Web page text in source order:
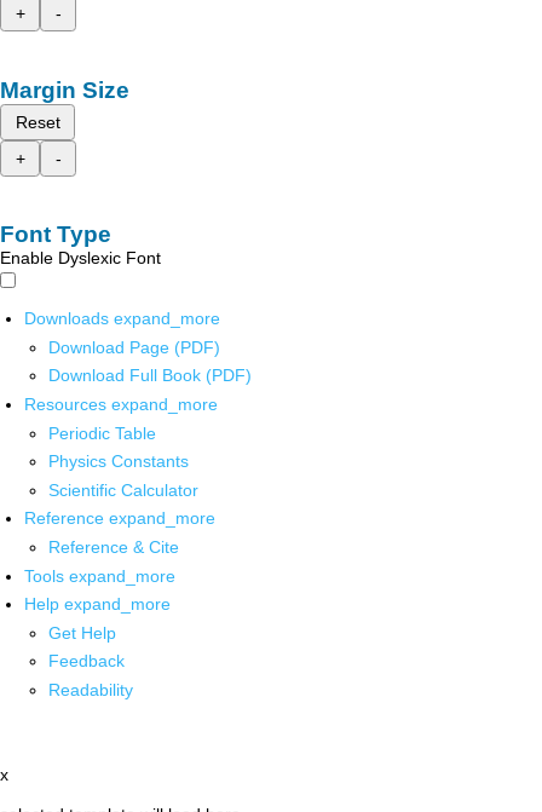
+
-
Margin Size
Reset
+
-
Font Type
Enable Dyslexic Font
Downloads expand_more
Download Page (PDF)
Download Full Book (PDF)
Resources expand_more
Periodic Table
Physics Constants
Scientific Calculator
Reference expand_more
Reference & Cite
Tools expand_more
Help expand_more
Get Help
Feedback
Readability
x